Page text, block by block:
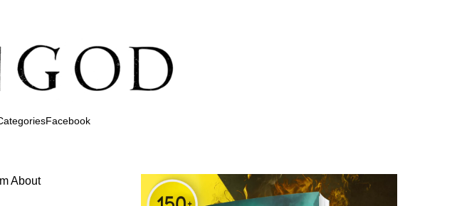
Facebook
About